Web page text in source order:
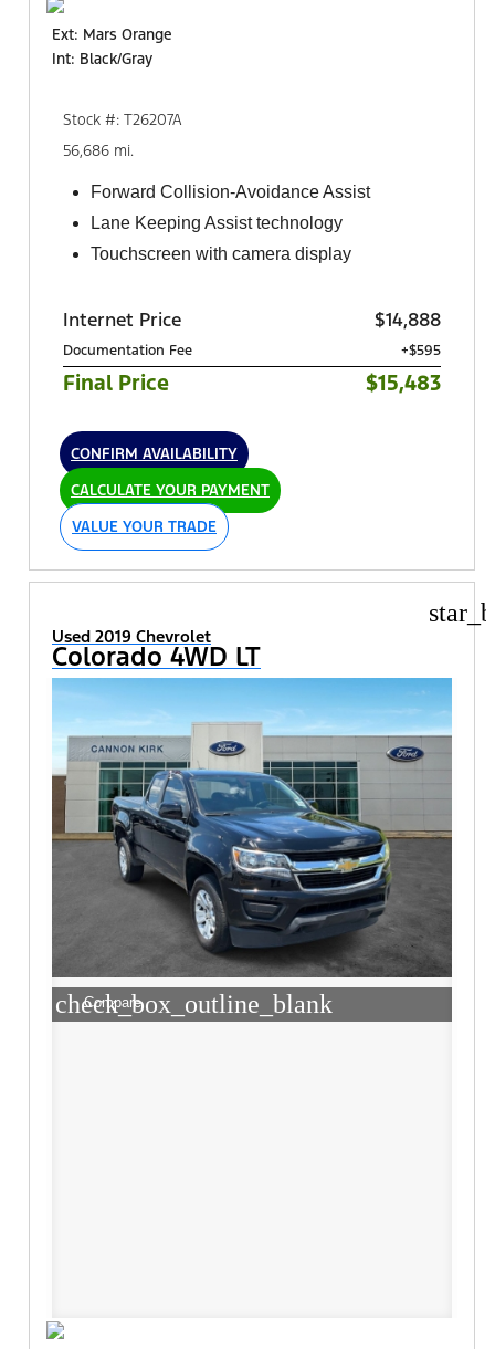
Ext: Mars Orange
Int: Black/Gray
Stock #: T26207A
56,686 mi.
Forward Collision-Avoidance Assist
Lane Keeping Assist technology
Touchscreen with camera display
Internet Price $14,888
Documentation Fee +$595
Final Price $15,483
CONFIRM AVAILABILITY
CALCULATE YOUR PAYMENT
VALUE YOUR TRADE
Used 2019 Chevrolet
Colorado 4WD LT
check_box_outline_blank
Compare